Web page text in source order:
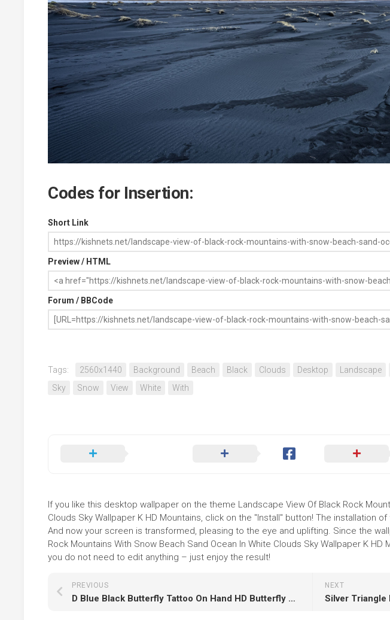
Codes for Insertion:
Short Link
Preview / HTML
Forum / BBCode
Tags: 2560x1440 Background Beach Black Clouds Desktop Landscape
Sky
Snow View White With
If you like this desktop wallpaper on the theme Landscape View Of Black Rock
Clouds Sky Wallpaper K HD Mountains, click on the "Install" button! The installation
And now your screen is transformed, pleasing to the eye and uplifting. Since the
Rock Mountains With Snow Beach Sand Ocean In White Clouds Sky Wallpaper K
you do not need to edit anything – just enjoy the result!
NEXT
Silver Triangle
PREVIOUS
D Blue Black Butterfly Tattoo On Hand HD Butterfly Tattoo